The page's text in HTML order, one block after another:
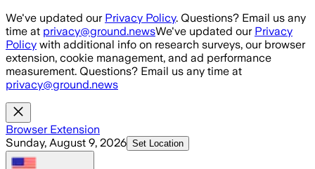
Skip to main content
We've updated our Privacy Policy. Questions? Email us any
time at privacy@ground.newsWe've updated our Privacy
Policy with additional info on research surveys, our browser
extension, cookie management, and ad performance
measurement. Questions? Email us any time at
privacy@ground.news
Browser Extension
Sunday, August 9, 2026 Set Location